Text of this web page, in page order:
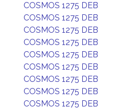
COSMOS 1275 DEB
COSMOS 1275 DEB
COSMOS 1275 DEB
COSMOS 1275 DEB
COSMOS 1275 DEB
COSMOS 1275 DEB
COSMOS 1275 DEB
COSMOS 1275 DEB
COSMOS 1275 DEB